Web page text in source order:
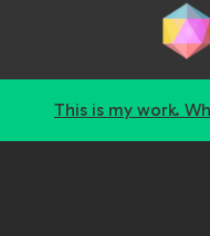
This is my work.